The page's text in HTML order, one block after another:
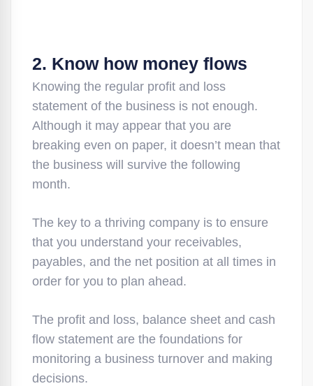
2. Know how money flows
Knowing the regular profit and loss
statement of the business is not enough.
Although it may appear that you are
breaking even on paper, it doesn’t mean that
the business will survive the following
month.
The key to a thriving company is to ensure
that you understand your receivables,
payables, and the net position at all times in
order for you to plan ahead.
The profit and loss, balance sheet and cash
flow statement are the foundations for
monitoring a business turnover and making
decisions.